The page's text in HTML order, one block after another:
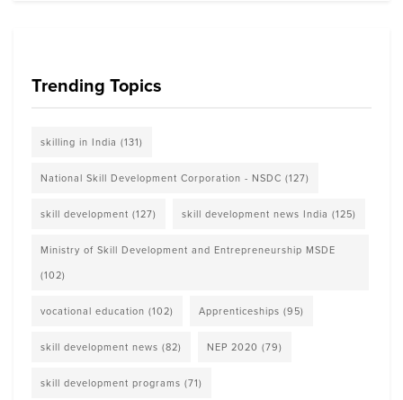
Trending Topics
skilling in India (131)
National Skill Development Corporation - NSDC (127)
skill development (127) skill development news India (125)
Ministry of Skill Development and Entrepreneurship MSDE
(102)
vocational education (102) Apprenticeships (95)
skill development news (82) NEP 2020 (79)
skill development programs (71)